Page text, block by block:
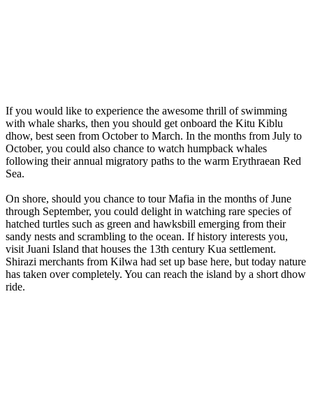
If you would like to experience the awesome thrill of swimming
with whale sharks, then you should get onboard the Kitu Kiblu
dhow, best seen from October to March. In the months from July to
October, you could also chance to watch humpback whales
following their annual migratory paths to the warm Erythraean Red
Sea.
On shore, should you chance to tour Mafia in the months of June
through September, you could delight in watching rare species of
hatched turtles such as green and hawksbill emerging from their
sandy nests and scrambling to the ocean. If history interests you,
visit Juani Island that houses the 13th century Kua settlement.
Shirazi merchants from Kilwa had set up base here, but today nature
has taken over completely. You can reach the island by a short dhow
ride.